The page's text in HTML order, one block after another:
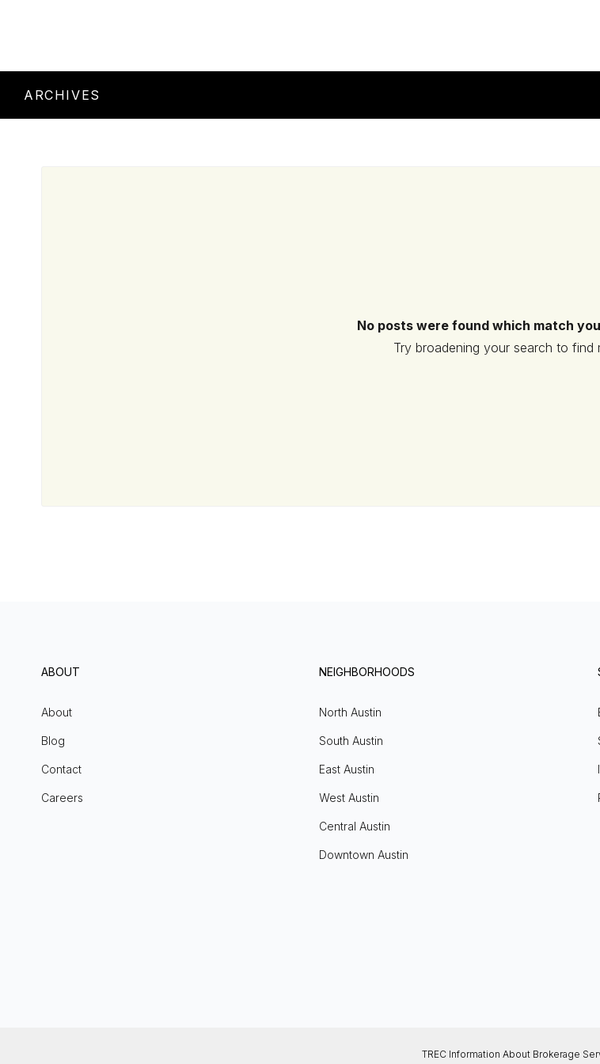
ARCHIVES
No posts were found which match
Try broadening your search to find
ABOUT
About
Blog
Contact
Careers
NEIGHBORHOODS
North Austin
South Austin
East Austin
West Austin
Central Austin
Downtown Austin
TREC Information About Brokerage